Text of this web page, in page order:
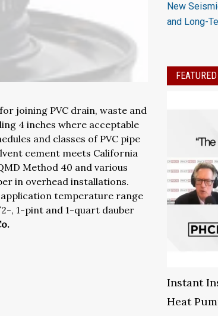
joining PVC drain, waste and
4 inches where acceptable
and classes of PVC pipe
cement meets California
Method 40 and various
in overhead installations.
temperature range
, 1-pint and 1-quart dauber
New
and Long-
Instant
Heat